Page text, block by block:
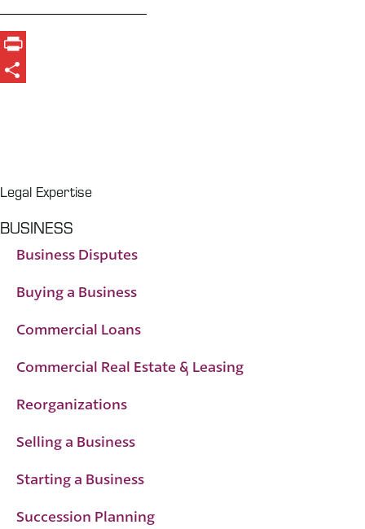
Print
Legal Expertise
BUSINESS
Business Disputes
Buying a Business
Commercial Loans
Commercial Real Estate & Leasing
Reorganizations
Selling a Business
Starting a Business
Succession Planning